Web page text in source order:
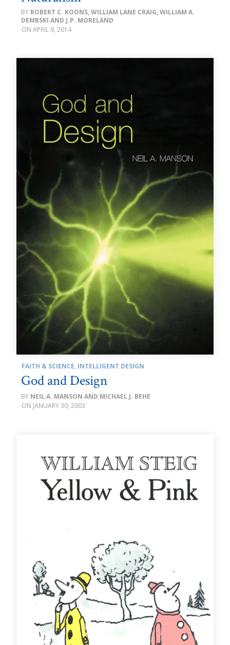
ROBERT C. KOONS, WILLIAM LANE CRAIG, WILLIAM A.
DEMBSKI AND J.P. MORELAND
APRIL 9, 2014
FAITH & SCIENCE, INTELLIGENT DESIGN
God and Design
NEIL A. MANSON AND MICHAEL J. BEHE
JANUARY 30, 2003